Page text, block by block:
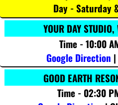
Day - Saturday
YOUR DAY
Time - 10:00
Google Direction
GOOD EARTH
Time - 02:30